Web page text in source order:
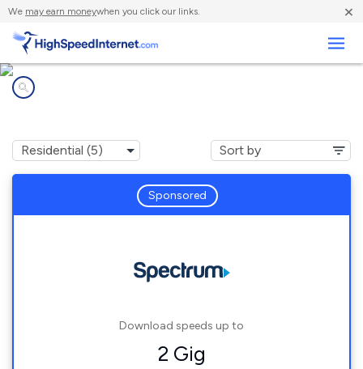
We may earn moneywhen you click our links. ×
Sponsored
Download speeds up to
2 Gig